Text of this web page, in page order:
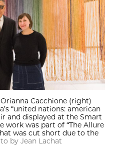
Cacchione (right)
“united nations: american
and displayed at the Smart
work was part of “The Allure
was cut short due to the
by Jean Lachat